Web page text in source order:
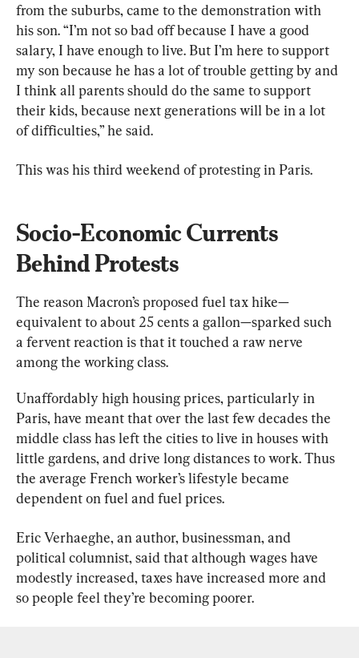
from the suburbs, came to the demonstration with
his son. “I’m not so bad off because I have a good
salary, I have enough to live. But I’m here to support
my son because he has a lot of trouble getting by and
I think all parents should do the same to support
their kids, because next generations will be in a lot
of difficulties,” he said.
This was his third weekend of protesting in Paris.
Socio-Economic Currents
Behind Protests
The reason Macron’s proposed fuel tax hike—
equivalent to about 25 cents a gallon—sparked such
a fervent reaction is that it touched a raw nerve
among the working class.
Unaffordably high housing prices, particularly in
Paris, have meant that over the last few decades the
middle class has left the cities to live in houses with
little gardens, and drive long distances to work. Thus
the average French worker’s lifestyle became
dependent on fuel and fuel prices.
Eric Verhaeghe, an author, businessman, and
political columnist, said that although wages have
modestly increased, taxes have increased more and
so people feel they’re becoming poorer.